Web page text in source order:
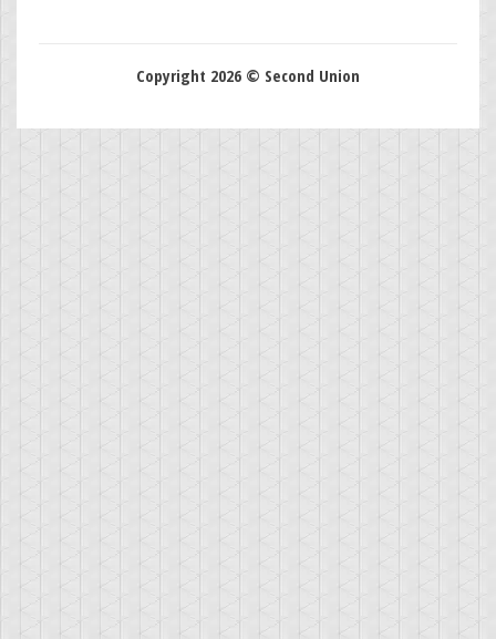
Copyright 2026 © Second Union